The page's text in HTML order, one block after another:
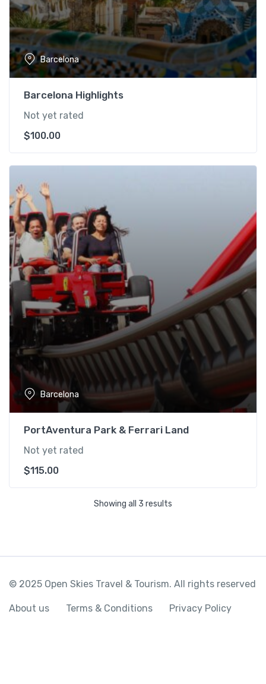
Barcelona
Barcelona Highlights
Not yet rated
$100.00
Barcelona
PortAventura Park & Ferrari Land
Not yet rated
$115.00
Showing all 3 results
© 2025 Open Skies Travel & Tourism. All rights reserved
About us Terms & Conditions Privacy Policy